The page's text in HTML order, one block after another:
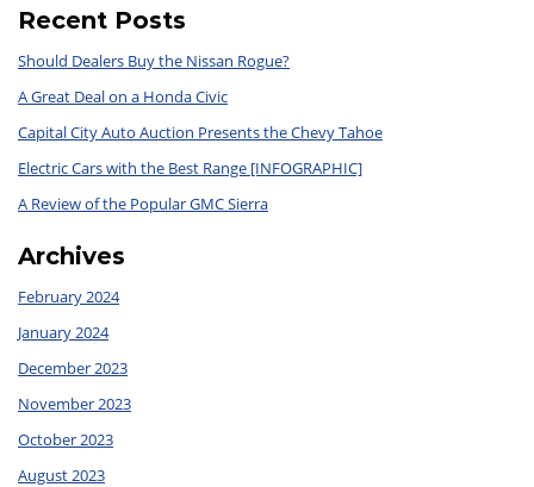
Recent Posts
Should Dealers Buy the Nissan Rogue?
A Great Deal on a Honda Civic
Capital City Auto Auction Presents the Chevy Tahoe
Electric Cars with the Best Range [INFOGRAPHIC]
A Review of the Popular GMC Sierra
Archives
February 2024
January 2024
December 2023
November 2023
October 2023
August 2023